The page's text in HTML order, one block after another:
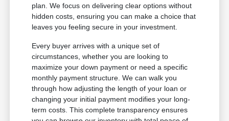
plan. We focus on delivering clear options without
hidden costs, ensuring you can make a choice that
leaves you feeling secure in your investment.
Every buyer arrives with a unique set of
circumstances, whether you are looking to
maximize your down payment or need a specific
monthly payment structure. We can walk you
through how adjusting the length of your loan or
changing your initial payment modifies your long-
term costs. This complete transparency ensures